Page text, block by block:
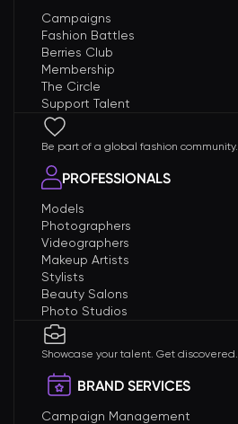
Campaigns
Fashion Battles
Berries Club
Membership
The Circle
Support Talent
Be part of a global fashion community.
PROFESSIONALS
Models
Photographers
Videographers
Makeup Artists
Stylists
Beauty Salons
Photo Studios
Showcase your talent. Get discovered.
BRAND SERVICES
Campaign Management